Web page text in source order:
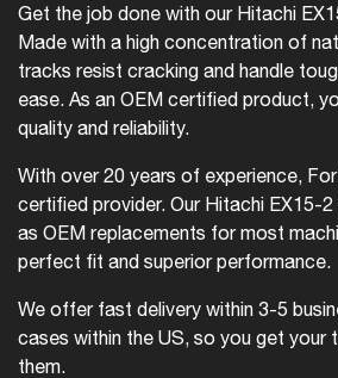
Get the job done with our Hitachi
Made with a high concentration of
tracks resist cracking and handle
ease. As an OEM certified product,
quality and reliability.
With over 20 years of experience,
certified provider. Our Hitachi EX15-
as OEM replacements for most
perfect fit and superior performance.
We offer fast delivery within 3-5
cases within the US, so you get your
them.